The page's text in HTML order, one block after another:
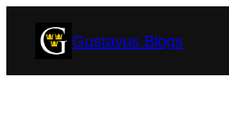
Gustavus Blogs